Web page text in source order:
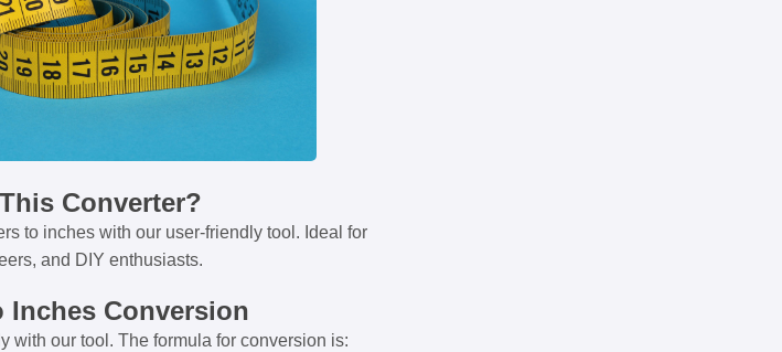
Converter?
to inches with our user-friendly tool. Ideal for
and DIY enthusiasts.
Inches Conversion
with our tool. The formula for conversion is: